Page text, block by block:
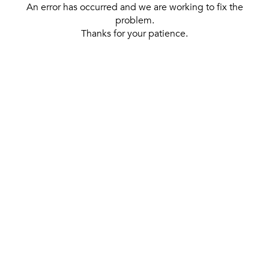
An error has occurred and we are working to fix the
problem.
Thanks for your patience.